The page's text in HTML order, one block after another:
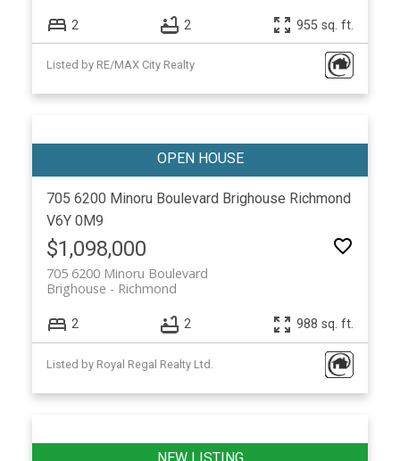
2 2 955 sq. ft.
Listed by RE/MAX City Realty
705 6200 Minoru Boulevard Brighouse Richmond
V6Y 0M9
$1,098,000
705 6200 Minoru Boulevard
Richmond
Brighouse
2 2 988 sq. ft.
Listed by Royal Regal Realty Ltd.